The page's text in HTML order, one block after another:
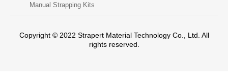
Manual Strapping Kits
Copyright © 2022 Strapert Material Technology Co., Ltd. All
rights reserved.